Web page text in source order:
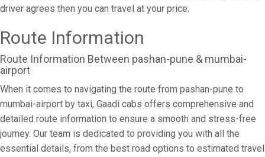
driver agrees then you can travel at your price.
Route Information
Route Information Between pashan-pune & mumbai-
airport
When it comes to navigating the route from pashan-pune to
mumbai-airport by taxi, Gaadi cabs offers comprehensive and
detailed route information to ensure a smooth and stress-free
journey. Our team is dedicated to providing you with all the
essential details, from the best road options to estimated travel